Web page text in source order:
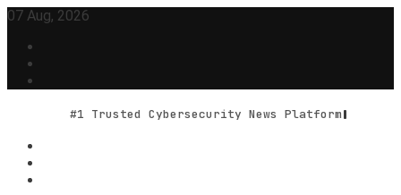
Skip
content
07 Aug, 2026
#1 Trusted Cybersecurity News Platform